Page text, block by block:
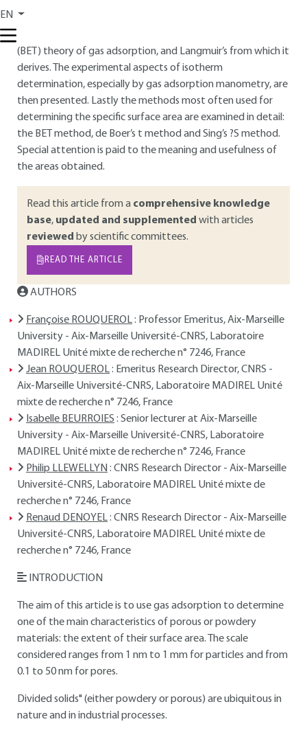
EN
adsorption. After listing the main features and terminology
(BET) theory of gas adsorption, and Langmuir’s from which it
derives. The experimental aspects of isotherm
determination, especially by gas adsorption manometry, are
then presented. Lastly the methods most often used for
determining the specific surface area are examined in detail:
the BET method, de Boer’s t method and Sing’s ?S method.
Special attention is paid to the meaning and usefulness of
the areas obtained.
Read this article from a comprehensive knowledge
base, updated and supplemented with articles
reviewed by scientific committees.
READ THE ARTICLE
AUTHORS
Françoise ROUQUEROL: Professor Emeritus, Aix-Marseille
University - Aix-Marseille Université-CNRS, Laboratoire
MADIREL Unité mixte de recherche n° 7246, France
Jean ROUQUEROL: Emeritus Research Director, CNRS -
Aix-Marseille Université-CNRS, Laboratoire MADIREL Unité
mixte de recherche n° 7246, France
Isabelle BEURROIES : Senior lecturer at Aix-Marseille
University - Aix-Marseille Université-CNRS, Laboratoire
MADIREL Unité mixte de recherche n° 7246, France
Philip LLEWELLYN : CNRS Research Director - Aix-Marseille
Université-CNRS, Laboratoire MADIREL Unité mixte de
recherche n° 7246, France
Renaud DENOYEL: CNRS Research Director - Aix-Marseille
Université-CNRS, Laboratoire MADIREL Unité mixte de
recherche n° 7246, France
INTRODUCTION
The aim of this article is to use gas adsorption to determine
one of the main characteristics of porous or powdery
materials: the extent of their surface area. The scale
considered ranges from 1 nm to 1 mm for particles and from
0.1 to 50 nm for pores.
Divided solids" (either powdery or porous) are ubiquitous in
nature and in industrial processes.